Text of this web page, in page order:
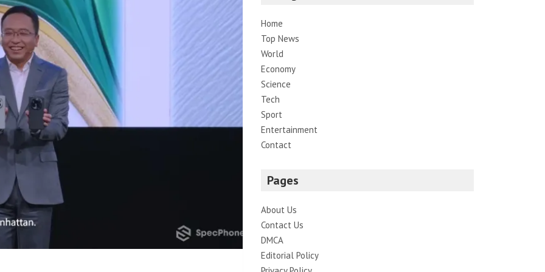
Home
Top News
World
Economy
Science
Tech
Sport
Entertainment
Contact
Pages
About Us
Contact Us
DMCA
Editorial Policy